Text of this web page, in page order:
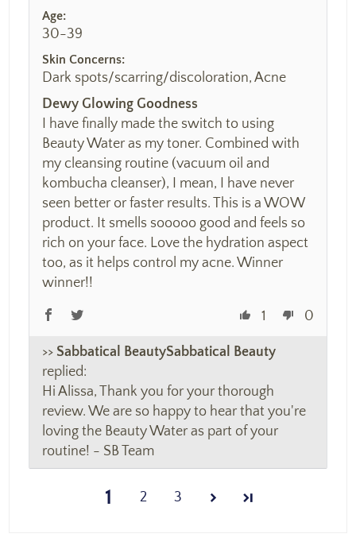
Age:
30-39
Skin Concerns:
Dark spots/scarring/discoloration, Acne
Dewy Glowing Goodness
I have finally made the switch to using
Beauty Water as my toner. Combined with
my cleansing routine (vacuum oil and
kombucha cleanser), I mean, I have never
seen better or faster results. This is a WOW
product. It smells sooooo good and feels so
rich on your face. Love the hydration aspect
too, as it helps control my acne. Winner
winner!!
1 0
>>
Sabbatical Beauty
replied:
Hi Alissa, Thank you for your thorough
review. We are so happy to hear that you're
loving the Beauty Water as part of your
routine! - SB Team
1 2 3